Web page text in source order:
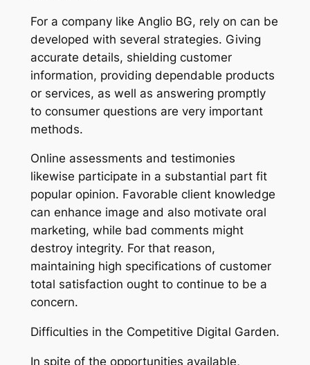
For a company like Anglio BG, rely on can be
developed with several strategies. Giving
accurate details, shielding customer
information, providing dependable products
or services, as well as answering promptly
to consumer questions are very important
methods.
Online assessments and testimonies
likewise participate in a substantial part fit
popular opinion. Favorable client knowledge
can enhance image and also motivate oral
marketing, while bad comments might
destroy integrity. For that reason,
maintaining high specifications of customer
total satisfaction ought to continue to be a
concern.
Difficulties in the Competitive Digital Garden.
In spite of the opportunities available,